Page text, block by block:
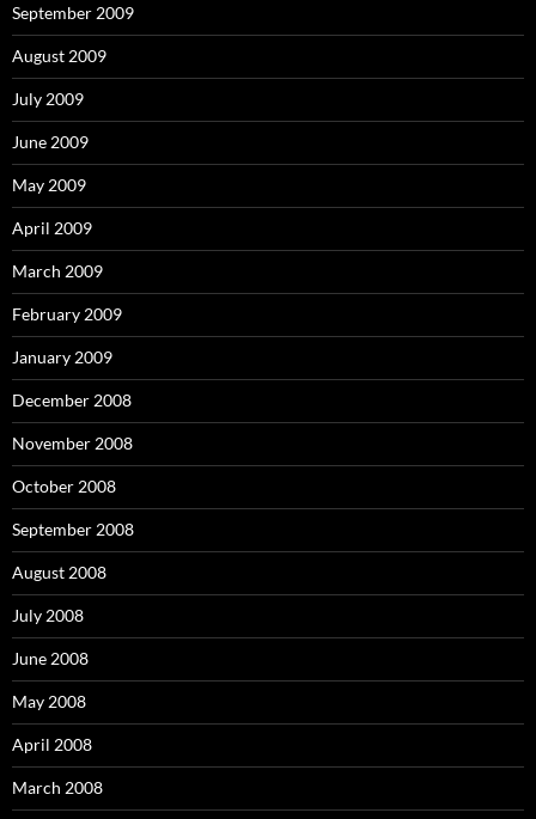
September 2009
August 2009
July 2009
June 2009
May 2009
April 2009
March 2009
February 2009
January 2009
December 2008
November 2008
October 2008
September 2008
August 2008
July 2008
June 2008
May 2008
April 2008
March 2008